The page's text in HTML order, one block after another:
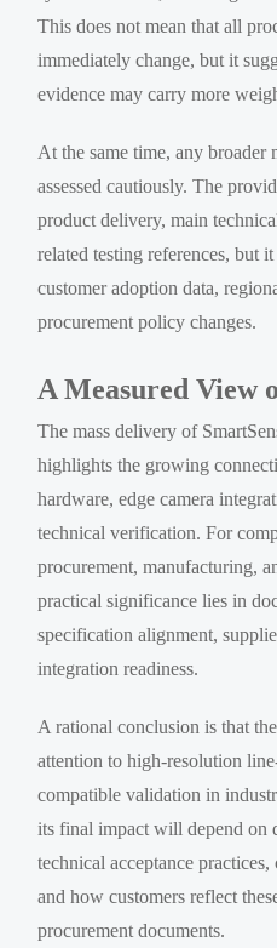
This does not mean that all
immediately change, but it
evidence may carry more
At the same time, any broader
assessed cautiously. The
product delivery, main
related testing references, but
customer adoption data,
procurement policy changes.
A Measured View
The mass delivery of
highlights the growing
hardware, edge camera
technical verification. For
procurement, manufacturing,
practical significance lies in
specification alignment,
integration readiness.
A rational conclusion is that
attention to high-resolution
compatible validation in
its final impact will depend on
technical acceptance
and how customers reflect
procurement documents.